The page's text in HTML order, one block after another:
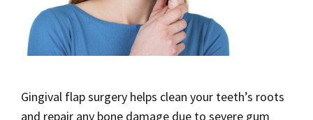
Gingival flap surgery helps clean your teeth’s roots
and repair any bone damage due to severe gum